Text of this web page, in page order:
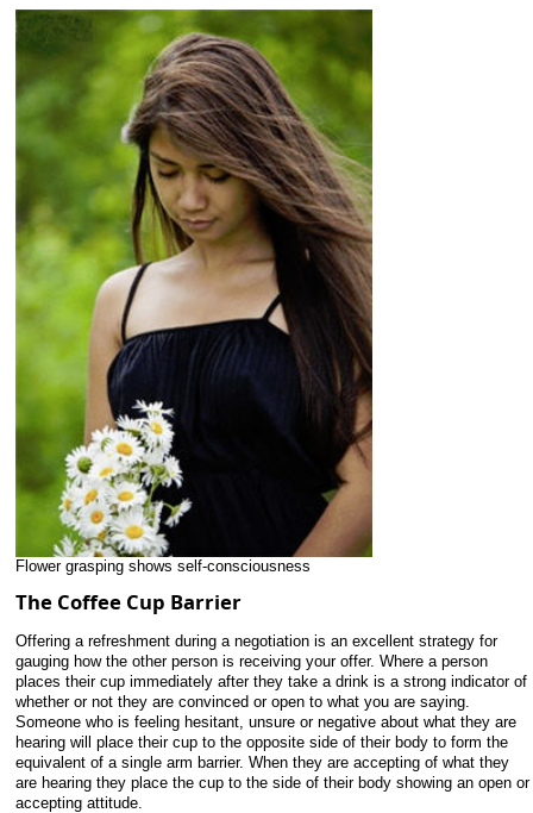
Flower grasping shows self-consciousness
The Coffee Cup Barrier
Offering a refreshment during a negotiation is an excellent strategy for
gauging how the other person is receiving your offer. Where a person
places their cup immediately after they take a drink is a strong indicator of
whether or not they are convinced or open to what you are saying.
Someone who is feeling hesitant, unsure or negative about what they are
hearing will place their cup to the opposite side of their body to form the
equivalent of a single arm barrier. When they are accepting of what they
are hearing they place the cup to the side of their body showing an open or
accepting attitude.